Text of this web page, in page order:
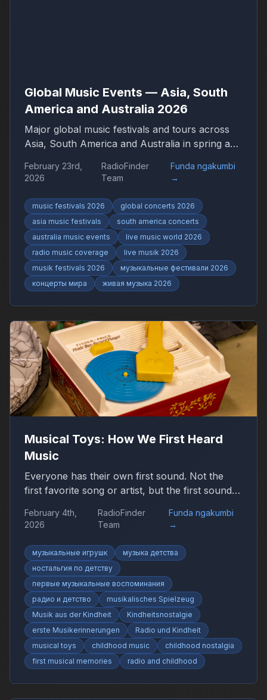
Global Music Events — Asia, South
America and Australia 2026
Major global music festivals and tours across
Asia, South America and Australia in spring and
live shows and worldwide music trends with
February 23rd,
2026
RadioFinder
Team
Funda ngakumbi
→
music festivals 2026
global concerts 2026
asia music festivals
south america concerts
australia music events
live music world 2026
radio music coverage
live musik 2026
musik festivals 2026
музыкальные фестивали 2026
концерты мира
живая музыка 2026
Musical Toys: How We First Heard
Music
Everyone has their own first sound. Not the
first favorite song or artist, but the first sound
simple, uneven, or imperfect, yet it marked the
February 4th,
2026
RadioFinder
Team
Funda ngakumbi
→
музыкальные игрушк
музыка детства
ностальгия по детству
первые музыкальные воспоминания
радио и детство
musikalisches Spielzeug
Musik aus der Kindheit
Kindheitsnostalgie
erste Musikerinnerungen
Radio und Kindheit
musical toys
childhood music
childhood nostalgia
first musical memories
radio and childhood